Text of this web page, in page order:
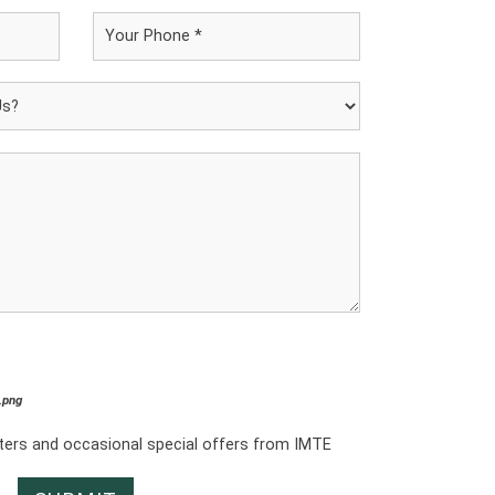
and occasional special offers from IMTE